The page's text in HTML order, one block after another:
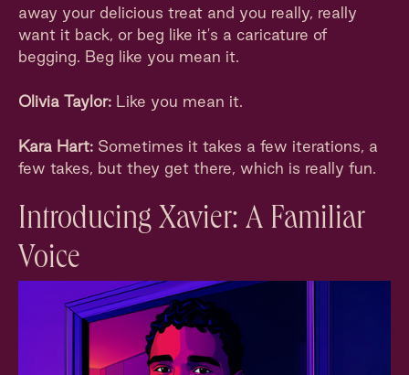
away your delicious treat and you really, really
want it back, or beg like it's a caricature of
begging. Beg like you mean it.
Olivia Taylor: Like you mean it.
Kara Hart: Sometimes it takes a few iterations, a
few takes, but they get there, which is really fun.
Introducing Xavier: A Familiar
Voice